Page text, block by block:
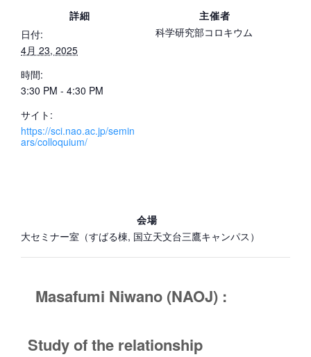
詳細
日付:
4月 23, 2025
時間:
3:30 PM - 4:30 PM
サイト:
https://sci.nao.ac.jp/semin
ars/colloquium/
主催者
科学研究部コロキウム
会場
大セミナー室（すばる棟, 国立天文台三鷹キャンパス）
Masafumi Niwano (NAOJ) :
Study of the relationship